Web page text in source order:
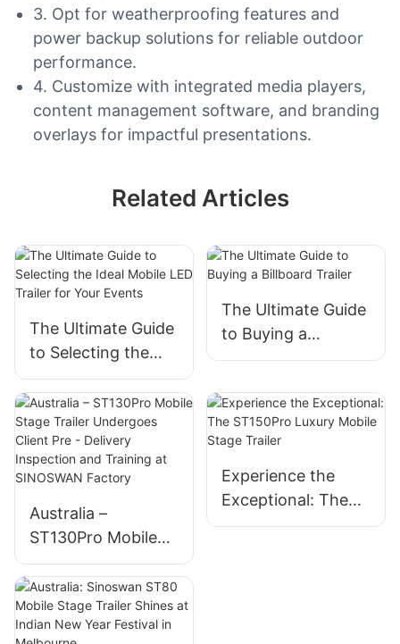
3. Opt for weatherproofing features and
power backup solutions for reliable outdoor
performance.
4. Customize with integrated media players,
content management software, and branding
overlays for impactful presentations.
Related Articles
The Ultimate Guide
to Selecting the
Ideal Mobile LED
Trailer for Your
Events
The Ultimate Guide
to Buying a
Billboard Trailer
Australia –
ST130Pro Mobile
Stage Trailer
Undergoes Client
Pre - Delivery
Inspection and
Experience the
Exceptional: The
ST150Pro Luxury